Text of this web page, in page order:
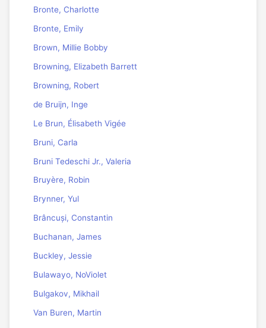
Bronte, Charlotte
Bronte, Emily
Brown, Millie Bobby
Browning, Elizabeth Barrett
Browning, Robert
de Bruijn, Inge
Le Brun, Élisabeth Vigée
Bruni, Carla
Bruni Tedeschi Jr., Valeria
Bruyère, Robin
Brynner, Yul
Brâncuși, Constantin
Buchanan, James
Buckley, Jessie
Bulawayo, NoViolet
Bulgakov, Mikhail
Van Buren, Martin